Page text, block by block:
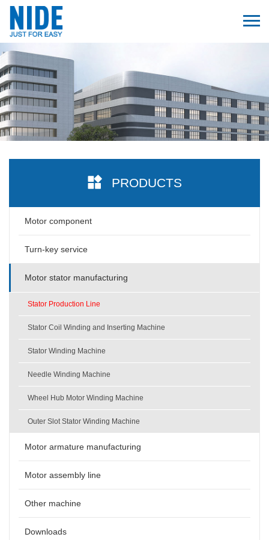
PRODUCTS
Motor component
Turn-key service
Motor stator manufacturing
Stator Production Line
Stator Coil Winding and Inserting Machine
Stator Winding Machine
Needle Winding Machine
Wheel Hub Motor Winding Machine
Outer Slot Stator Winding Machine
Motor armature manufacturing
Motor assembly line
Other machine
Downloads